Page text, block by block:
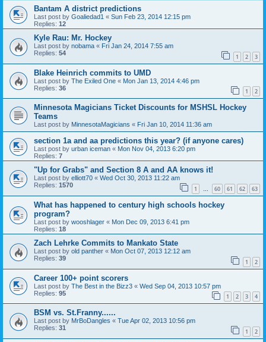
Bantam A district predictions
Last post by Goaliedad1 « Sun Feb 23, 2014 12:15 pm
Replies: 12
Kyle Rau: Mr. Hockey
Last post by nobama « Fri Jan 24, 2014 7:55 am
Replies: 54 1 2 3
Blake Heinrich commits to UMD
Last post by The Exiled One « Mon Jan 13, 2014 4:46 pm
Replies: 36 1 2
Minnesota Magicians Ticket Discounts for MSHSL Hockey
Teams
Last post by MinnesotaMagicians « Fri Jan 10, 2014 11:36 am
section 1a and aa predictions this year? (if anyone cares)
Last post by urban iceman « Mon Nov 04, 2013 6:20 pm
Replies: 7
"Up for Grabs" and Section 8 A and AA knows it!
Last post by elliott70 « Wed Oct 30, 2013 11:22 am
Replies: 1570 1 … 60 61 62 63
What has happened to century high schools hockey
program?
Last post by wooshlager « Mon Dec 09, 2013 6:41 pm
Replies: 18
Zach Lehrke Commits to Mankato State
Last post by old panther « Mon Oct 07, 2013 12:12 am
Replies: 39 1 2
Career 100+ point scorers
Last post by The Best in the Bizz3 « Wed Sep 04, 2013 10:57 pm
Replies: 95 1 2 3 4
BSM vs. St.Franny......
Last post by MrBoDangles « Tue Apr 02, 2013 10:56 pm
Replies: 31 1 2